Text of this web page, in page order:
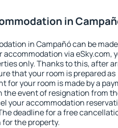
in
in Campañó can be made
via eSky.com,
only. Thanks to this, after
that your room is prepared as
for your room is made by a
the event of resignation from
your accommodation
deadline for a free
the property.